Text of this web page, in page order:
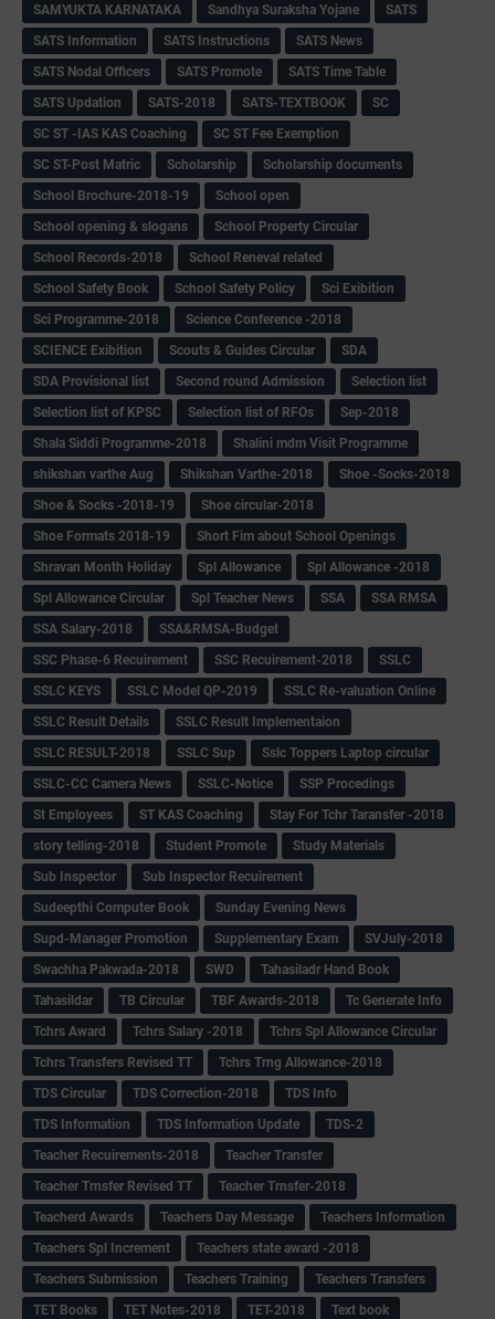
SAMYUKTA KARNATAKA
Sandhya Suraksha Yojane
SATS
SATS Information
SATS Instructions
SATS News
SATS Nodal Officers
SATS Promote
SATS Time Table
SATS Updation
SATS-2018 SATS-TEXTBOOK
SC
SC ST -IAS KAS Coaching
SC ST Fee Exemption
SC ST-Post Matric
Scholarship
Scholarship documents
School Brochure-2018-19
School open
School opening & slogans
School Property Circular
School Records-2018
School Reneval related
School Safety Book
School Safety Policy
Sci Exibition
Sci Programme-2018
Science Conference -2018
SCIENCE Exibition
Scouts & Guides Circular
SDA
SDA Provisional list
Second round Admission
Selection list
Selection list of KPSC
Selection list of RFOs
Sep-2018
Shala Siddi Programme-2018
Shalini mdm Visit Programme
shikshan varthe Aug
Shikshan Varthe-2018
Shoe -Socks-2018
Shoe & Socks -2018-19
Shoe circular-2018
Shoe Formats 2018-19
Short Fim about School Openings
Shravan Month Holiday
Spl Allowance
Spl Allowance -2018
Spl Allowance Circular
Spl Teacher News SSA
SSA RMSA
SSA Salary-2018
SSA&RMSA-Budget
SSC Phase-6 Recuirement
SSC Recuirement-2018
SSLC
SSLC KEYS
SSLC Model QP-2019
SSLC Re-valuation Online
SSLC Result Details
SSLC Result Implementaion
SSLC RESULT-2018
SSLC Sup
Sslc Toppers Laptop circular
SSLC-CC Camera News
SSLC-Notice
SSP Procedings
St Employees
ST KAS Coaching
Stay For Tchr Taransfer -2018
story telling-2018
Student Promote
Study Materials
Sub Inspector
Sub Inspector Recuirement
Sudeepthi Computer Book
Sunday Evening News
Supd-Manager Promotion
Supplementary Exam
SVJuly-2018
Swachha Pakwada-2018
SWD
Tahasiladr Hand Book
Tahasildar
TB Circular TBF Awards-2018
Tc Generate Info
Tchrs Award
Tchrs Salary -2018
Tchrs Spl Allowance Circular
Tchrs Transfers Revised TT
Tchrs Trng Allowance-2018
TDS Circular
TDS Correction-2018
TDS Info
TDS Information
TDS Information Update
TDS-2
Teacher Recuirements-2018
Teacher Transfer
Teacher Trnsfer Revised TT
Teacher Trnsfer-2018
Teacherd Awards
Teachers Day Message
Teachers Information
Teachers Spl Increment
Teachers state award -2018
Teachers Submission
Teachers Training
Teachers Transfers
TET Books
TET Notes-2018 TET-2018
Text book